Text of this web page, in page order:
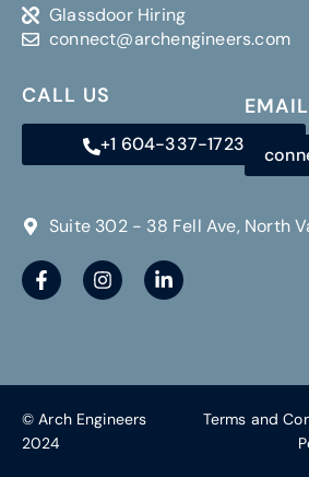
Glassdoor Hiring
connect@archengineers.com
CALL US
+1 604-337-1723
Suite 302 - 38 Fell Ave, North
© Arch Engineers
2024
Terms and